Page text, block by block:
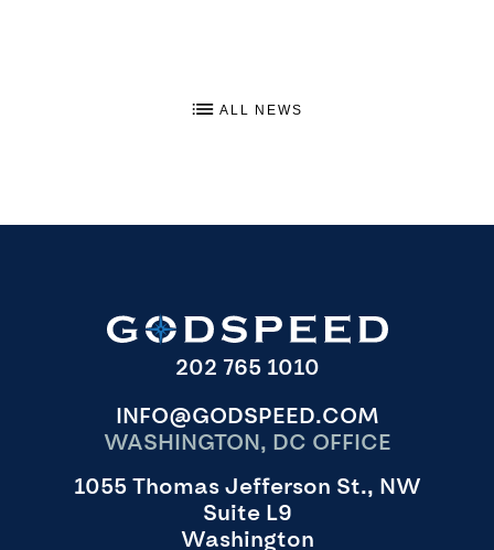
ALL NEWS
202 765 1010
INFO@GODSPEED.COM
WASHINGTON, DC OFFICE
1055 Thomas Jefferson St., NW
Suite L9
Washington